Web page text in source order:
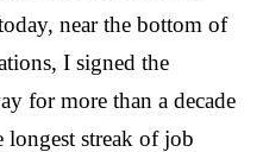
near the bottom of
I signed the
for more than a decade
streak of job